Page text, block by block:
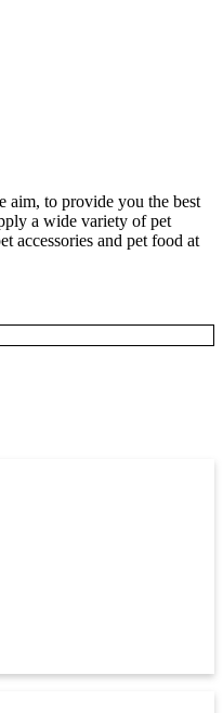
aim, to provide you the best
a wide variety of pet
accessories and pet food at